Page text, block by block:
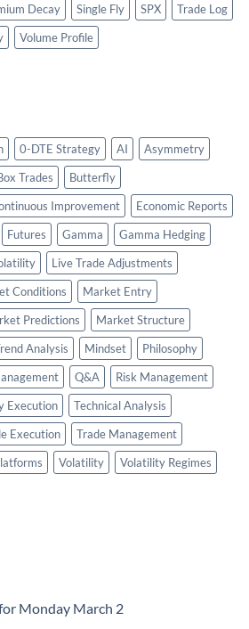
Decay Single Fly SPX
Trade Log
Volume Profile
0-DTE Strategy AI
Asymmetry
Trades
Butterfly
Improvement
Economic Reports
Futures Gamma
Gamma Hedging
Live Trade Adjustments
Conditions
Market Entry
Predictions
Market Structure
Analysis Mindset
Philosophy
Q&A
Risk Management
Execution
Technical Analysis
Execution
Trade Management
Volatility
Volatility Regimes
Monday March 2